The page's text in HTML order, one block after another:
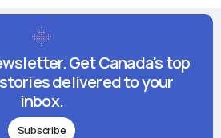
Get Canada's top
delivered to your
inbox.
Subscribe